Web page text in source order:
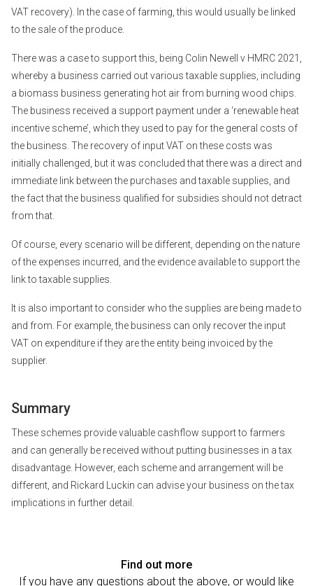
VAT recovery). In the case of farming, this would usually be linked
to the sale of the produce.
There was a case to support this, being Colin Newell v HMRC 2021,
whereby a business carried out various taxable supplies, including
a biomass business generating hot air from burning wood chips.
The business received a support payment under a ‘renewable heat
incentive scheme’, which they used to pay for the general costs of
the business. The recovery of input VAT on these costs was
initially challenged, but it was concluded that there was a direct and
immediate link between the purchases and taxable supplies, and
the fact that the business qualified for subsidies should not detract
from that.
Of course, every scenario will be different, depending on the nature
of the expenses incurred, and the evidence available to support the
link to taxable supplies.
It is also important to consider who the supplies are being made to
and from. For example, the business can only recover the input
VAT on expenditure if they are the entity being invoiced by the
supplier.
Summary
These schemes provide valuable cashflow support to farmers
and can generally be received without putting businesses in a tax
disadvantage. However, each scheme and arrangement will be
different, and Rickard Luckin can advise your business on the tax
implications in further detail.
Find out more
If you have any questions about the above, or would like